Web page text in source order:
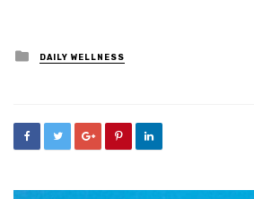
Posted
in
DAILY WELLNESS